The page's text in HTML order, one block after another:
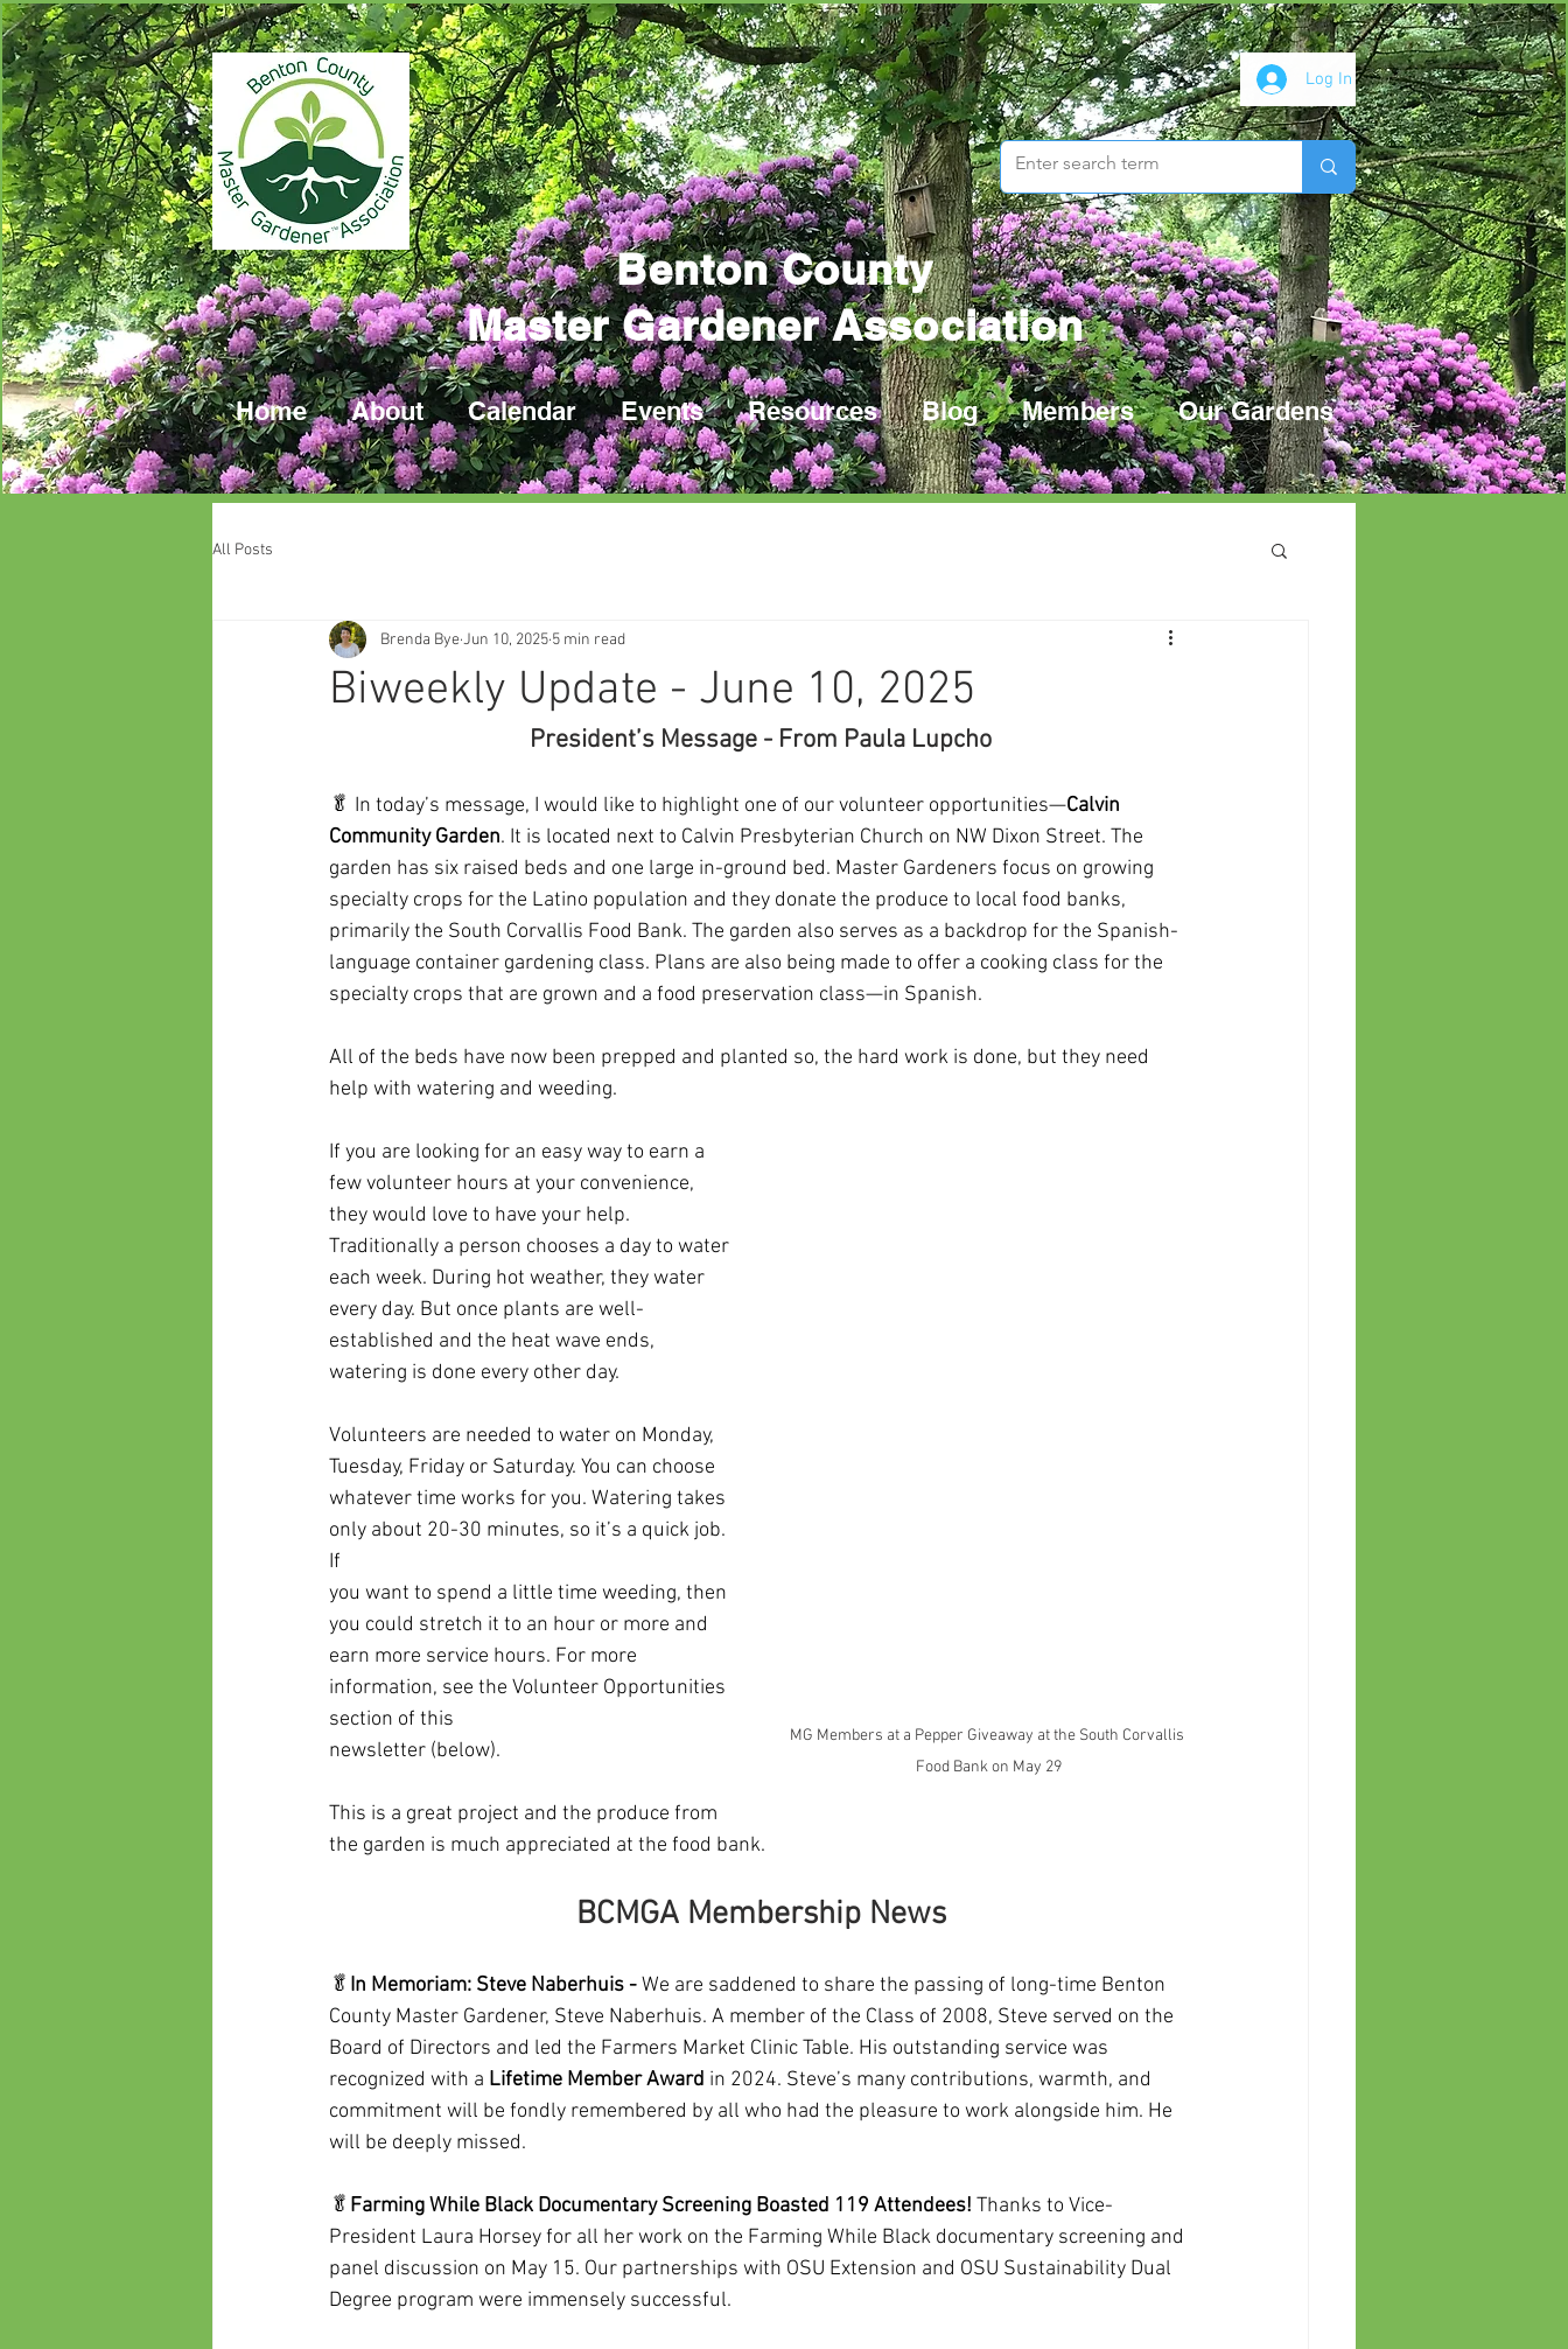
Log In
Benton County
Master Gardener Association
Home About Calendar Events Resources Blog Members Our Gardens
All Posts
Biweekly Update - June 10, 2025
Brenda ByeJun 10, 2025 5 min read
President’s Message - From Paula Lupcho
🥬 In today’s message, I would like to highlight one of our volunteer opportunities—Calvin
Community Garden. It is located next to Calvin Presbyterian Church on NW Dixon Street. The
garden has six raised beds and one large in-ground bed. Master Gardeners focus on growing
specialty crops for the Latino population and they donate the produce to local food banks,
primarily the South Corvallis Food Bank. The garden also serves as a backdrop for the Spanish-
language container gardening class. Plans are also being made to offer a cooking class for the
specialty crops that are grown and a food preservation class—in Spanish.
All of the beds have now been prepped and planted so, the hard work is done, but they need
help with watering and weeding.
MG Members at a Pepper Giveaway at the South Corvallis
Food Bank on May 29
If you are looking for an easy way to earn a
few volunteer hours at your convenience,
they would love to have your help.
Traditionally a person chooses a day to water
each week. During hot weather, they water
every day. But once plants are well-
established and the heat wave ends,
watering is done every other day.
Volunteers are needed to water on Monday,
Tuesday, Friday or Saturday. You can choose
whatever time works for you. Watering takes
only about 20-30 minutes, so it’s a quick job.
If
you want to spend a little time weeding, then
you could stretch it to an hour or more and
earn more service hours. For more
information, see the Volunteer Opportunities
section of this
newsletter (below).
This is a great project and the produce from
the garden is much appreciated at the food bank.
BCMGA Membership News
🥬 In Memoriam: Steve Naberhuis - We are saddened to share the passing of long-time Benton
County Master Gardener, Steve Naberhuis. A member of the Class of 2008, Steve served on the
Board of Directors and led the Farmers Market Clinic Table. His outstanding service was
recognized with a Lifetime Member Award in 2024. Steve’s many contributions, warmth, and
commitment will be fondly remembered by all who had the pleasure to work alongside him. He
will be deeply missed.
🥬 Farming While Black Documentary Screening Boasted 119 Attendees! Thanks to Vice-
President Laura Horsey for all her work on the Farming While Black documentary screening and
panel discussion on May 15. Our partnerships with OSU Extension and OSU Sustainability Dual
Degree program were immensely successful.